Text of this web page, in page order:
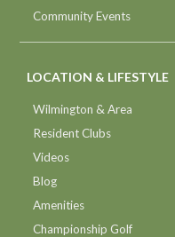
Community Events
LOCATION & LIFESTYLE
Wilmington & Area
Resident Clubs
Videos
Blog
Amenities
Championship Golf